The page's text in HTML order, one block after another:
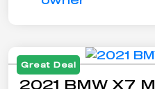
Great Deal
2021 BMW X7